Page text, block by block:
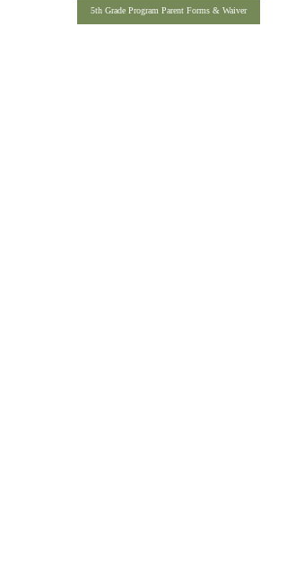
5th Grade Program Parent Forms & Waiver